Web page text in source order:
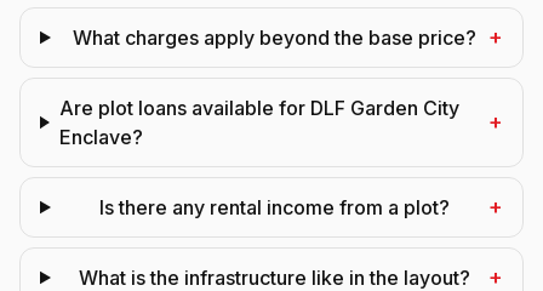
What charges apply beyond the base price? +
Are plot loans available for DLF Garden City
Enclave?
+
Is there any rental income from a plot? +
What is the infrastructure like in the layout? +